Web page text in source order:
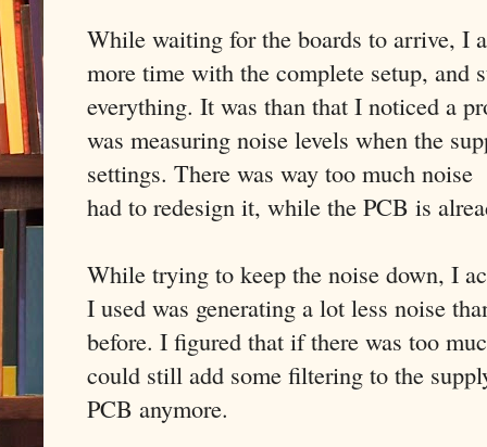
While waiting for the boards to arrive, I
more time with the complete setup, and
everything. It was than that I noticed a
was measuring noise levels when the
settings. There was way too much
had to redesign it, while the PCB is
While trying to keep the noise down, I
I used was generating a lot less noise
before. I figured that if there was too
could still add some filtering to the
PCB anymore.